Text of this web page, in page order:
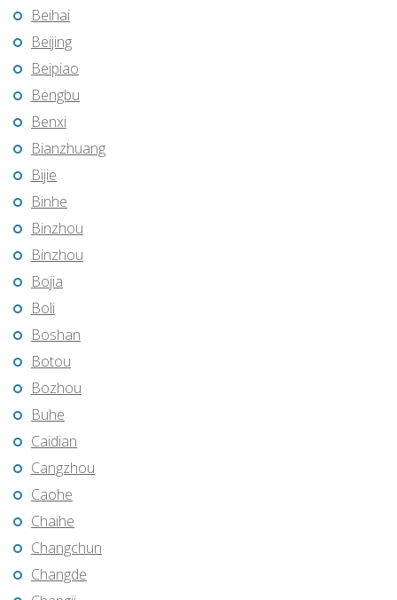
Beihai
Beijing
Beipiao
Bengbu
Benxi
Bianzhuang
Bijie
Binhe
Binzhou
Binzhou
Bojia
Boli
Boshan
Botou
Bozhou
Buhe
Caidian
Cangzhou
Caohe
Chaihe
Changchun
Changde